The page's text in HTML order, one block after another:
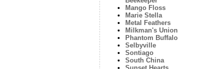
Mango Floss
Marie Stella
Metal Feathers
Milkman's Union
Phantom Buffalo
Selbyville
Sontiago
South China